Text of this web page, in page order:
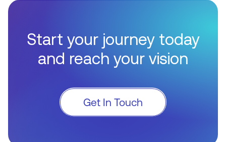
Start your journey today
and reach your vision
Get In Touch